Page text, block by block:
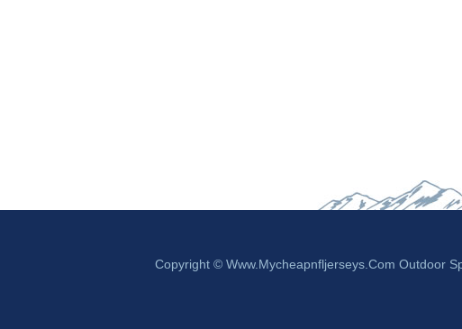
Copyright © Www.mycheapnfljerseys.com Outdoor